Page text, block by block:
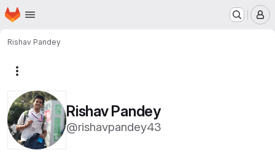
Skip to main content
Homepage
Rishav Pandey
Rishav Pandey
@rishavpandey43